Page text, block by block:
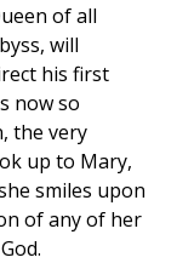
of all
will
his first
now so
the very
up to Mary,
smiles upon
of any of her